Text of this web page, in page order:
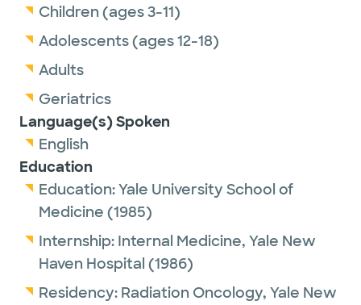
Children (ages 3-11)
Adolescents (ages 12-18)
Adults
Geriatrics
Language(s) Spoken
English
Education
Education:Yale University School of
Medicine (1985)
Internship: Internal Medicine, Yale New
Haven Hospital (1986)
Residency: Radiation Oncology, Yale New